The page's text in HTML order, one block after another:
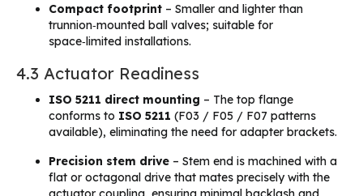
Compact footprint – Smaller and lighter than
trunnion‑mounted ball valves; suitable for
space‑limited installations.
4.3 Actuator Readiness
ISO 5211 direct mounting – The top flange
conforms to ISO 5211 (F03 / F05 / F07 patterns
available), eliminating the need for adapter brackets.
Precision stem drive – Stem end is machined with a
flat or octagonal drive that mates precisely with the